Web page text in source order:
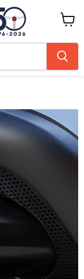
View
cart